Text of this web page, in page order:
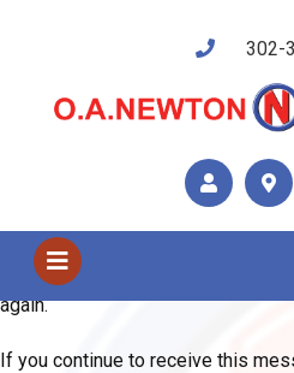
302-
Please use your browser's back
again.
If you continue to receive this